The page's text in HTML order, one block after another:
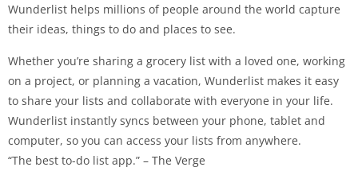
Wunderlist helps millions of people around the world capture
their ideas, things to do and places to see.
Whether you’re sharing a grocery list with a loved one, working
on a project, or planning a vacation, Wunderlist makes it easy
to share your lists and collaborate with everyone in your life.
Wunderlist instantly syncs between your phone, tablet and
computer, so you can access your lists from anywhere.
“The best to-do list app.” – The Verge